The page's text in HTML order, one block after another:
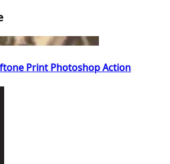
Print Photoshop Action